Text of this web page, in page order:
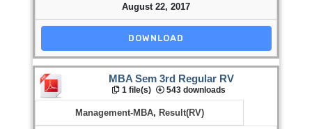
August 22, 2017
DOWNLOAD
MBA Sem 3rd Regular RV
1 file(s) 543 downloads
Management-MBA, Result(RV)